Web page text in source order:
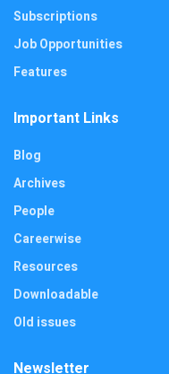
Subscriptions
Job Opportunities
Features
Important Links
Blog
Archives
People
Careerwise
Resources
Downloadable
Old issues
Newsletter